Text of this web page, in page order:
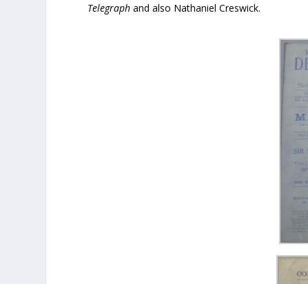
Telegraph and also Nathaniel Creswick.